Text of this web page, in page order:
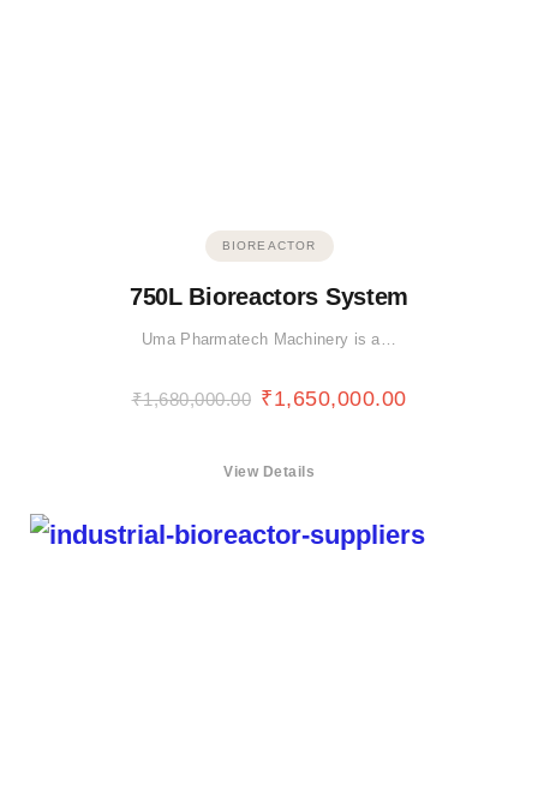
BIOREACTOR
750L Bioreactors System
Uma Pharmatech Machinery is a…
₹1,680,000.00 ₹1,650,000.00
View Details